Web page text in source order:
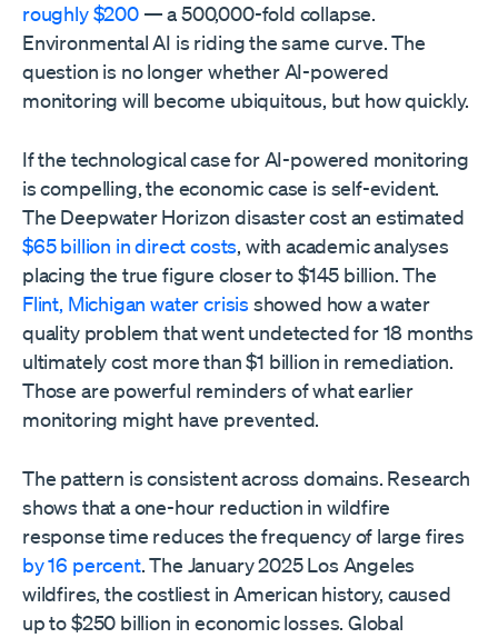
roughly $200— a 500,000-fold collapse.
Environmental AI is riding the same curve. The
question is no longer whether AI-powered
monitoring will become ubiquitous, but how quickly.
If the technological case for AI-powered monitoring
is compelling, the economic case is self-evident.
The Deepwater Horizon disaster cost an estimated
$65 billion in direct costs, with academic analyses
placing the true figure closer to $145 billion. The
Flint, Michigan water crisis showed how a water
quality problem that went undetected for 18 months
ultimately cost more than $1 billion in remediation.
Those are powerful reminders of what earlier
monitoring might have prevented.
The pattern is consistent across domains. Research
shows that a one-hour reduction in wildfire
response time reduces the frequency of large fires
by 16 percent. The January 2025 Los Angeles
wildfires, the costliest in American history, caused
up to $250 billion in economic losses. Global